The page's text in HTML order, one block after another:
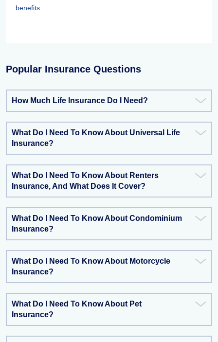
benefits. ...
Popular Insurance Questions
How Much Life Insurance Do I Need?
What Do I Need To Know About Universal Life
Insurance?
What Do I Need To Know About Renters
Insurance, And What Does It Cover?
What Do I Need To Know About Condominium
Insurance?
What Do I Need To Know About Motorcycle
Insurance?
What Do I Need To Know About Pet
Insurance?